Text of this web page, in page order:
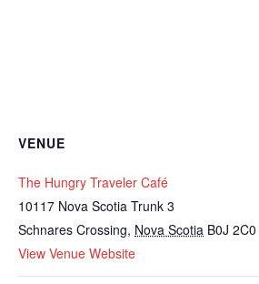
VENUE
The Hungry Traveler Café
10117 Nova Scotia Trunk 3
Schnares Crossing, Nova Scotia B0J 2C0
View Venue Website